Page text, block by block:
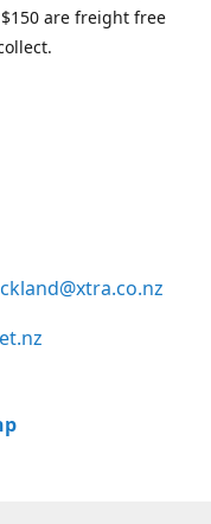
are freight free